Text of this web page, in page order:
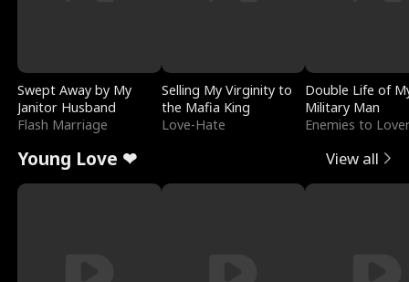
Swept Away by My
Janitor Husband
Flash Marriage
Selling My Virginity to
the Mafia King
Love-Hate
Double Life of
Military Man
Enemies to
Young Love ❤ View all